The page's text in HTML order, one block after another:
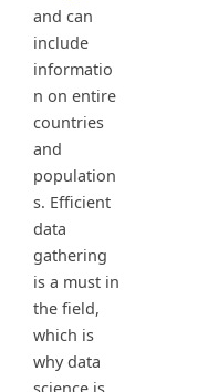
and can
include
informatio
n on entire
countries
and
population
s. Efficient
data
gathering
is a must in
the field,
which is
why data